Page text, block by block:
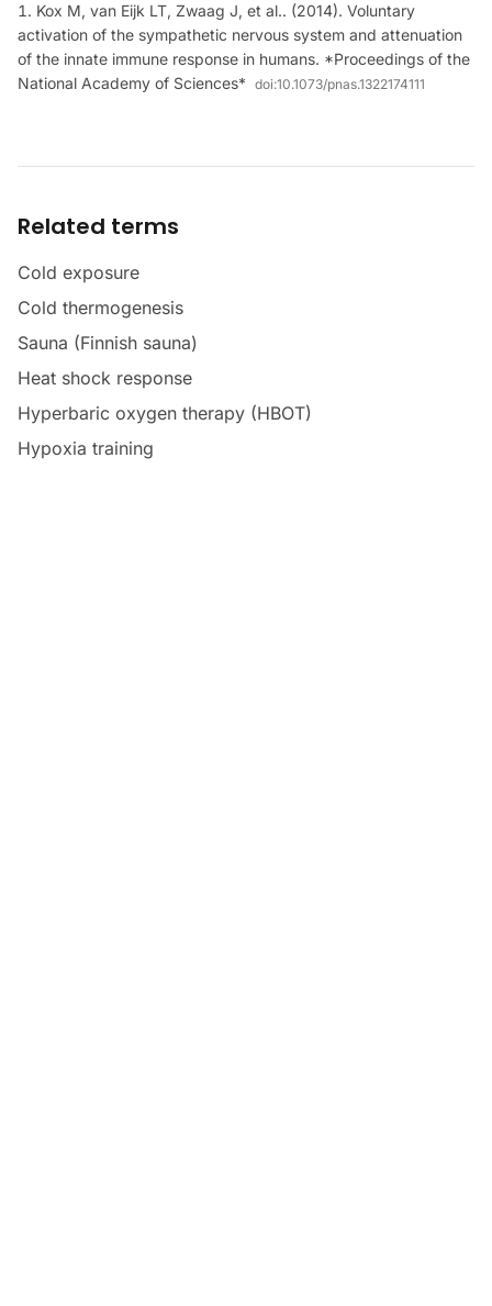
Kox M, van Eijk LT, Zwaag J, et al.. (2014). Voluntary
activation of the sympathetic nervous system and attenuation
of the innate immune response in humans. *Proceedings of the
National Academy of Sciences* doi:10.1073/pnas.1322174111
Related terms
Cold exposure
Cold thermogenesis
Sauna (Finnish sauna)
Heat shock response
Hyperbaric oxygen therapy (HBOT)
Hypoxia training